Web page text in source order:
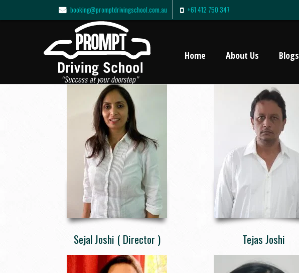
booking@promptdrivingschool.com.au +61 412 750 347
Home About Us Blogs
Sejal Joshi ( Director ) Tejas Joshi